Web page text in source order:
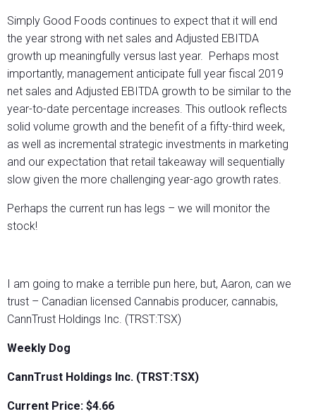
Simply Good Foods continues to expect that it will end
the year strong with net sales and Adjusted EBITDA
growth up meaningfully versus last year. Perhaps most
importantly, management anticipate full year fiscal 2019
net sales and Adjusted EBITDA growth to be similar to the
year-to-date percentage increases. This outlook reflects
solid volume growth and the benefit of a fifty-third week,
as well as incremental strategic investments in marketing
and our expectation that retail takeaway will sequentially
slow given the more challenging year-ago growth rates.
Perhaps the current run has legs – we will monitor the
stock!
I am going to make a terrible pun here, but, Aaron, can we
trust – Canadian licensed Cannabis producer, cannabis,
CannTrust Holdings Inc. (TRST:TSX)
Weekly Dog
CannTrust Holdings Inc. (TRST:TSX)
Current Price: $4.66